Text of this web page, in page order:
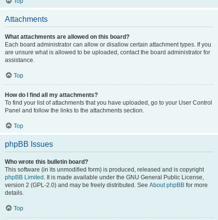
Attachments
What attachments are allowed on this board?
Each board administrator can allow or disallow certain attachment types. If you
are unsure what is allowed to be uploaded, contact the board administrator for
assistance.
Top
How do I find all my attachments?
To find your list of attachments that you have uploaded, go to your User Control
Panel and follow the links to the attachments section.
Top
phpBB Issues
Who wrote this bulletin board?
This software (in its unmodified form) is produced, released and is copyright
phpBB Limited . It is made available under the GNU General Public License,
version 2 (GPL-2.0) and may be freely distributed. See About phpBB for more
details.
Top